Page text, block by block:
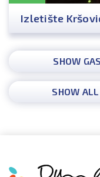
Izletište
SHOW
SHOW